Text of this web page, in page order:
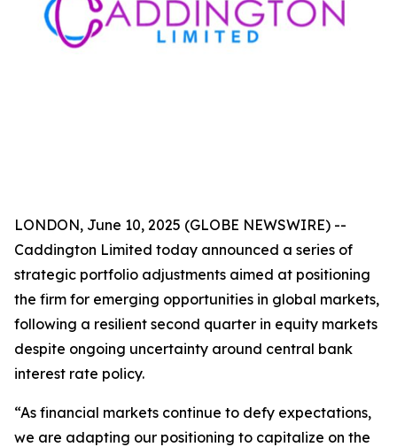
LONDON, June 10, 2025 (GLOBE NEWSWIRE) --
Caddington Limited today announced a series of
strategic portfolio adjustments aimed at positioning
the firm for emerging opportunities in global markets,
following a resilient second quarter in equity markets
despite ongoing uncertainty around central bank
interest rate policy.
“As financial markets continue to defy expectations,
we are adapting our positioning to capitalize on the